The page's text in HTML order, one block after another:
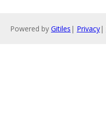
Powered by Gitiles | Privacy|